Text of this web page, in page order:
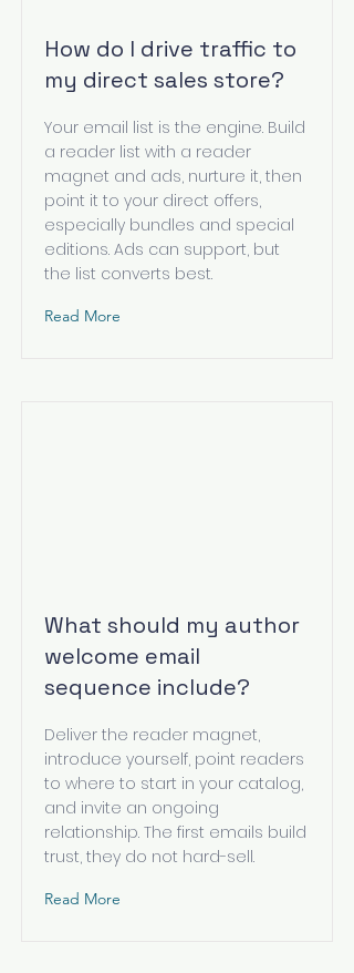
How do I drive traffic to
my direct sales store?
Your email list is the engine. Build
a reader list with a reader
magnet and ads, nurture it, then
point it to your direct offers,
especially bundles and special
editions. Ads can support, but
the list converts best.
Read More
What should my author
welcome email
sequence include?
Deliver the reader magnet,
introduce yourself, point readers
to where to start in your catalog,
and invite an ongoing
relationship. The first emails build
trust, they do not hard-sell.
Read More